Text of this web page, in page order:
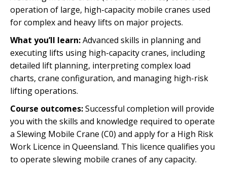
operation of large, high-capacity mobile cranes used
for complex and heavy lifts on major projects.
What you’ll learn:Advanced skills in planning and
executing lifts using high-capacity cranes, including
detailed lift planning, interpreting complex load
charts, crane configuration, and managing high-risk
lifting operations.
Course outcomes:Successful completion will provide
you with the skills and knowledge required to operate
a Slewing Mobile Crane (C0) and apply for a High Risk
Work Licence in Queensland. This licence qualifies you
to operate slewing mobile cranes of any capacity.